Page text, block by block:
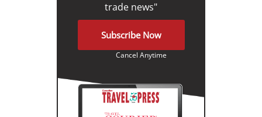
trade news"
Subscribe Now
Cancel Anytime